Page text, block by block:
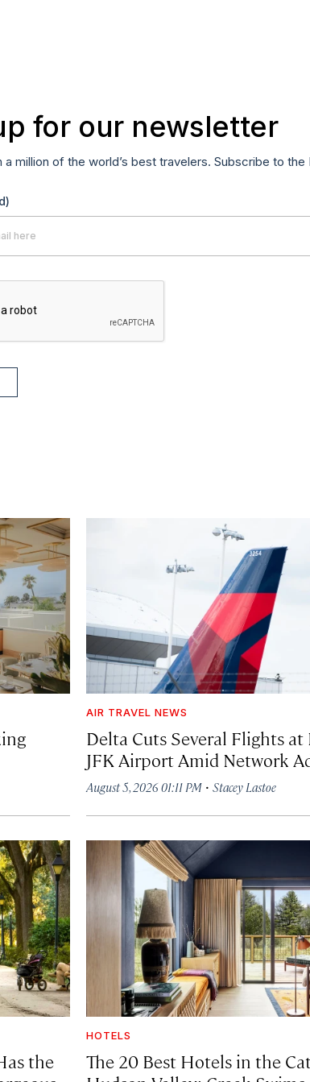
for our newsletter
a million of the world’s best travelers. Subscribe to the
AIR TRAVEL NEWS
Delta Cuts Several Flights at
JFK Airport Amid Network
August 5, 2026 01:11 PM ·Stacey Lastoe
the
HOTELS
The 20 Best Hotels in the